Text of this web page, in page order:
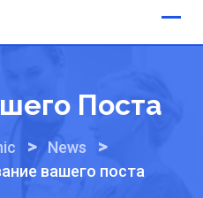
Поста
> News >
вашего поста